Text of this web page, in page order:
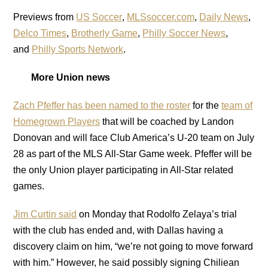
Previews from US Soccer, MLSsoccer.com, Daily News,
Delco Times, Brotherly Game, Philly Soccer News,
and Philly Sports Network.
More Union news
Zach Pfeffer has been named to the roster for theteam of
Homegrown Players that will be coached by Landon
Donovan and will face Club America’s U-20 team on July
28 as part of the MLS All-Star Game week. Pfeffer will be
the only Union player participating in All-Star related
games.
Jim Curtin said on Monday that Rodolfo Zelaya’s trial
with the club has ended and, with Dallas having a
discovery claim on him, “we’re not going to move forward
with him.” However, he said possibly signing Chiliean